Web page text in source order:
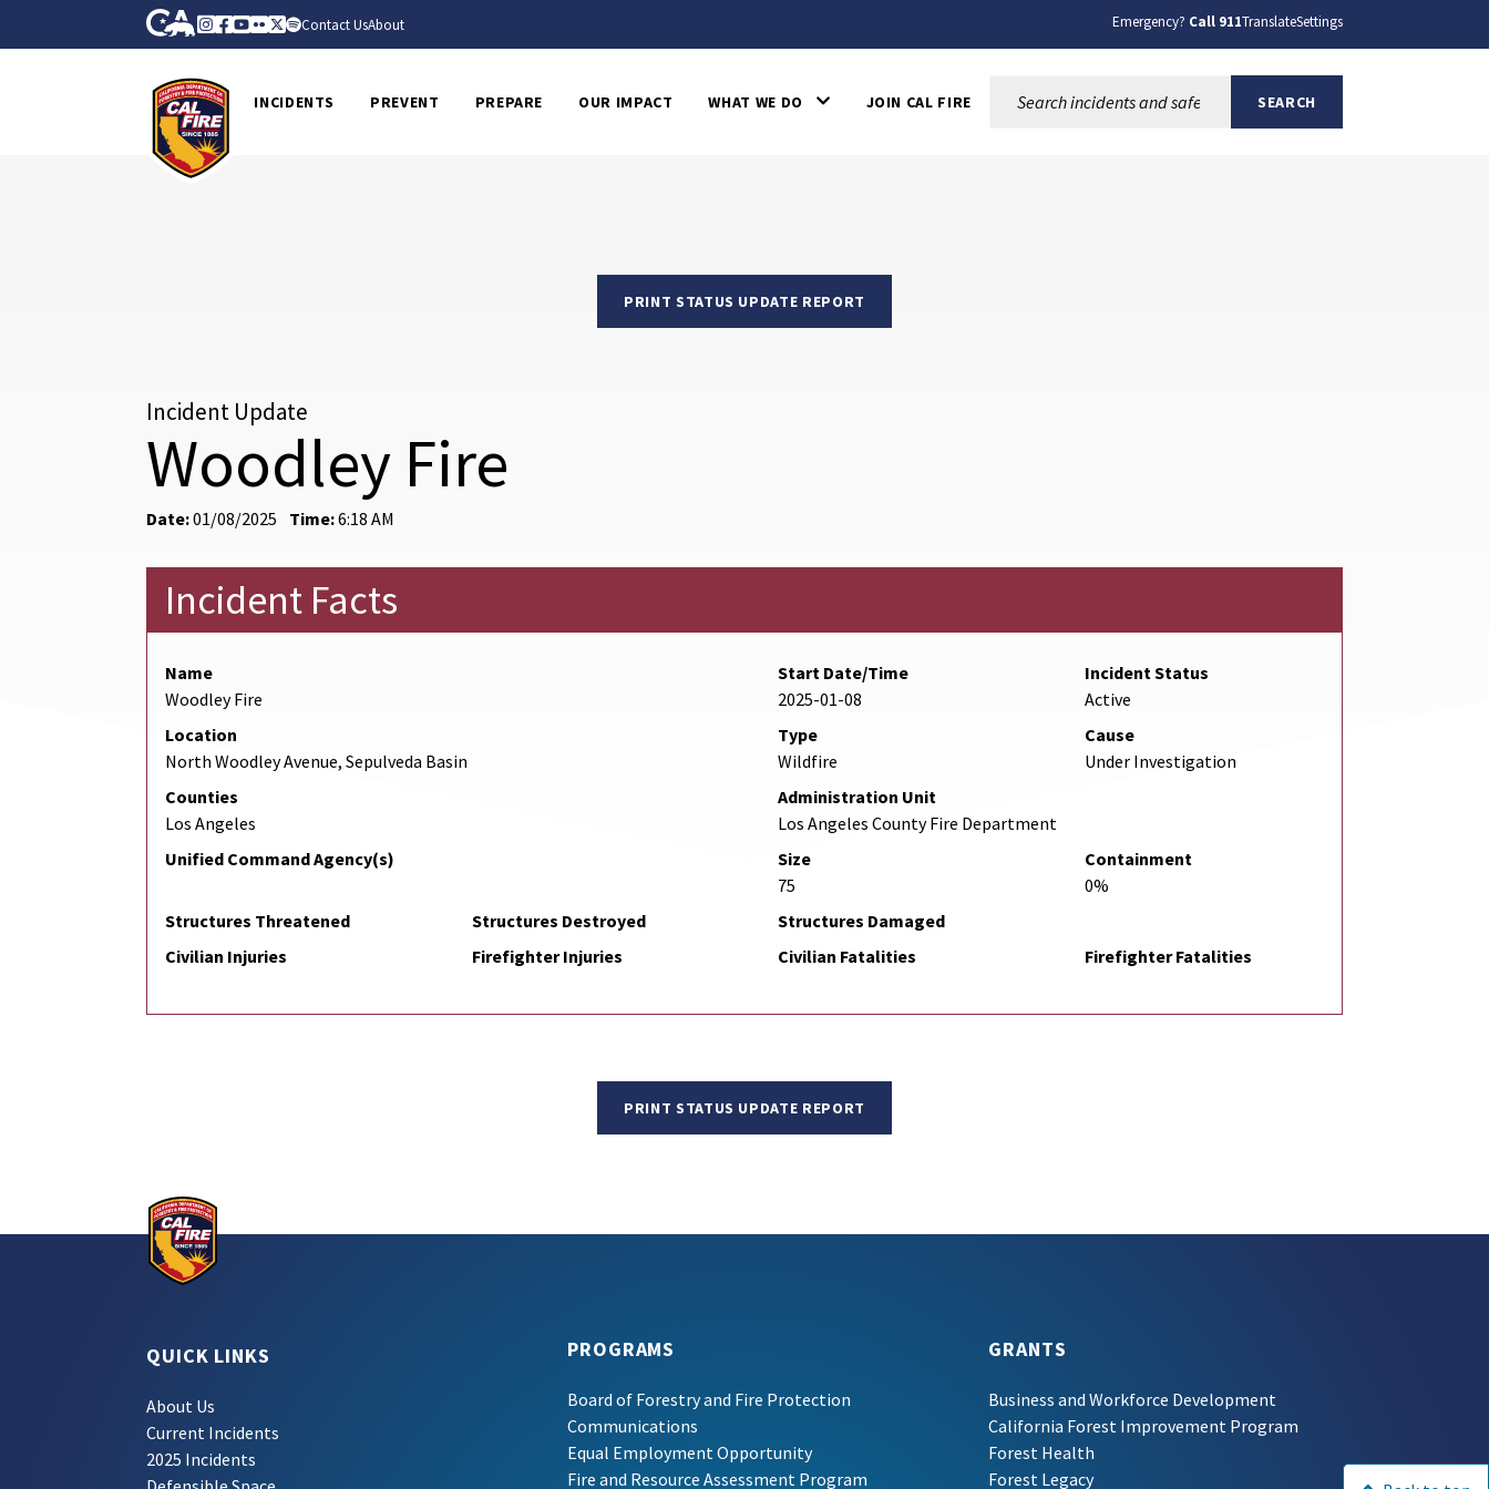
Skip to Main Content CA.gov
Instagram
Facebook
Youtube
FlickrTwitter
Spotify
Contact UsAbout Emergency? Call 911TranslateSettings
INCIDENTS PREVENT PREPARE OUR IMPACT WHAT WE DO JOIN CAL FIRE SEARCH
PRINT STATUS UPDATE REPORT
Incident Update
Woodley Fire
Date:01/08/2025 Time:6:18 AM
Incident Facts
Name
Woodley Fire
Start Date/Time
2025-01-08
Incident Status
Active
Location
North Woodley Avenue, Sepulveda Basin
Type
Wildfire
Cause
Under Investigation
Counties
Los Angeles
Administration Unit
Los Angeles County Fire Department
Unified Command Agency(s)
Size
75
Containment
0%
Structures Threatened
Structures Destroyed
Structures Damaged
Civilian Injuries
Firefighter Injuries Civilian Fatalities Firefighter Fatalities
PRINT STATUS UPDATE REPORT
QUICK LINKS
About Us
Current Incidents
2025 Incidents
PROGRAMS
Board of Forestry and Fire Protection
Communications
Equal Employment Opportunity
Fire and Resource Assessment Program
GRANTS
Business and Workforce Development
California Forest Improvement Program
Forest Health
Forest Legacy